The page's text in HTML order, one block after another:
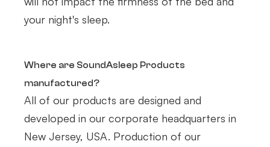
your night's sleep.
Where are SoundAsleep Products
manufactured?
All of our products are designed and
developed in our corporate headquarters in
New Jersey, USA. Production of our